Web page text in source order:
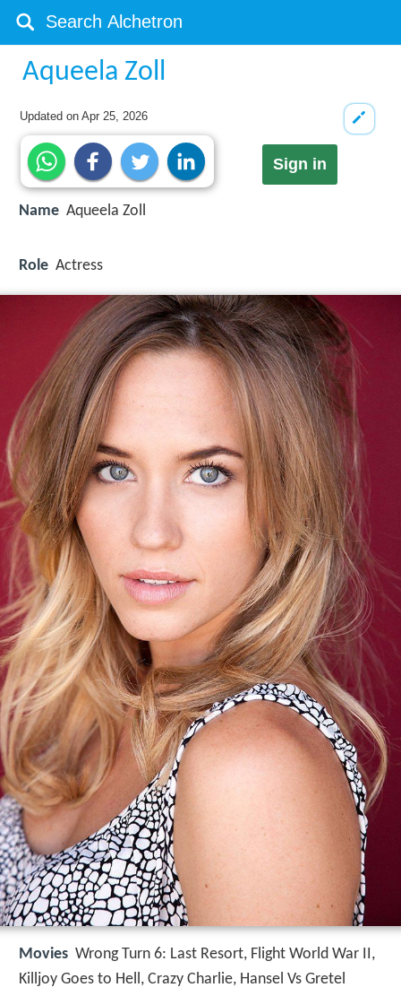
Aqueela Zoll
Updated onApr 25, 2026
Sign in
Name Aqueela Zoll
Role Actress
Movies Wrong Turn 6: Last Resort, Flight World War II,
Killjoy Goes to Hell, Crazy Charlie, Hansel Vs Gretel